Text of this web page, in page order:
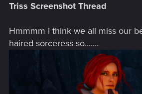
Triss Screenshot Thread
Hmmmm I think we all miss our
haired sorceress so.......